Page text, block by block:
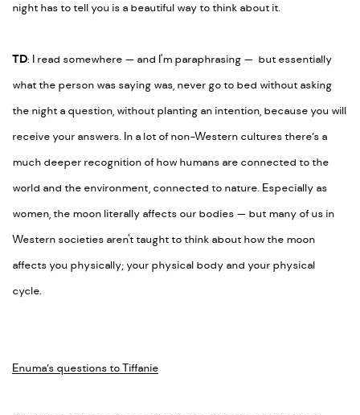
night has to tell you is a beautiful way to think about it.
TD: I read somewhere — and I'm paraphrasing — but essentially
what the person was saying was, never go to bed without asking
the night a question, without planting an intention, because you will
receive your answers. In a lot of non-Western cultures there’s a
much deeper recognition of how humans are connected to the
world and the environment, connected to nature. Especially as
women, the moon literally affects our bodies — but many of us in
Western societies aren't taught to think about how the moon
affects you physically; your physical body and your physical
cycle.
Enuma’s questions to Tiffanie